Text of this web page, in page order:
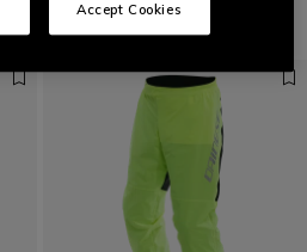
Accept Cookies